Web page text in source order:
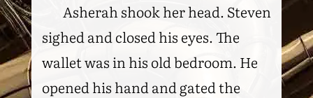
Asherah shook her head. Steven
sighed and closed his eyes. The
wallet was in his old bedroom. He
opened his hand and gated the